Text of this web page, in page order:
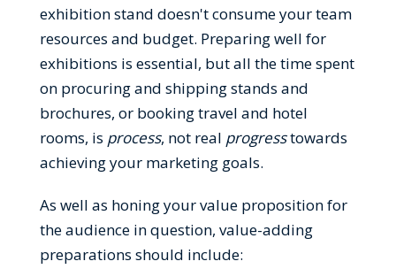
exhibition stand doesn't consume your team
resources and budget. Preparing well for
exhibitions is essential, but all the time spent
on procuring and shipping stands and
brochures, or booking travel and hotel
rooms, is process, not real progresstowards
achieving your marketing goals.
As well as honing your value proposition for
the audience in question, value-adding
preparations should include: